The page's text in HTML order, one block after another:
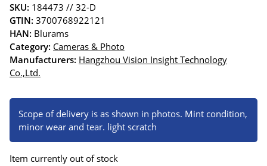
SKU: 184473 // 32-D
GTIN: 3700768922121
HAN: Blurams
Category: Cameras & Photo
Manufacturers: Hangzhou Vision Insight Technology
Co.,Ltd.
Scope of delivery is as shown in photos. Mint condition,
minor wear and tear. light scratch
Item currently out of stock